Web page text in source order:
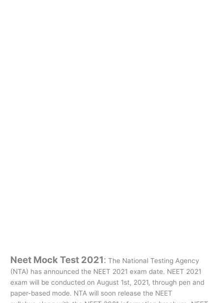
Neet Mock Test 2021: The National Testing Agency
(NTA) has announced the NEET 2021 exam date. NEET 2021
exam will be conducted on August 1st, 2021, through pen and
paper-based mode. NTA will soon release the NEET